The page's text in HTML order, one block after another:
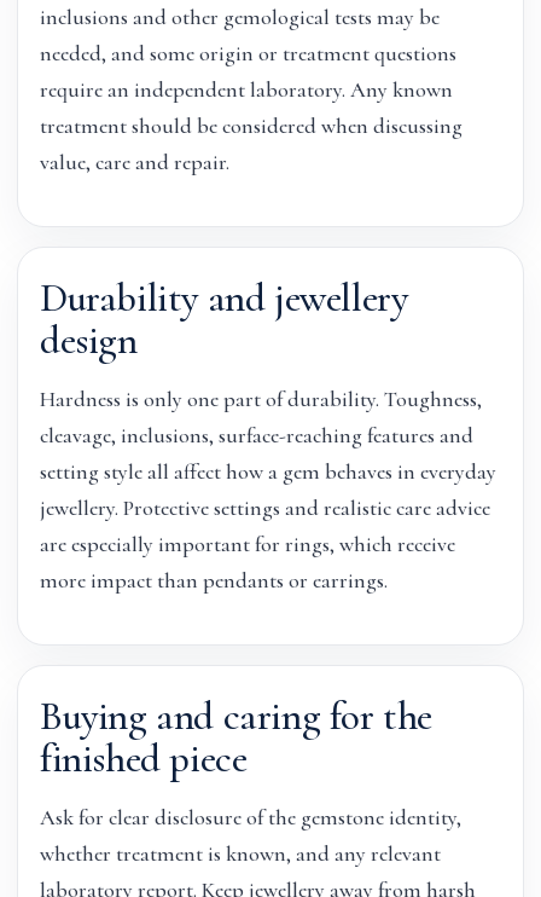
inclusions and other gemological tests may be
needed, and some origin or treatment questions
require an independent laboratory. Any known
treatment should be considered when discussing
value, care and repair.
Durability and jewellery
design
Hardness is only one part of durability. Toughness,
cleavage, inclusions, surface-reaching features and
setting style all affect how a gem behaves in everyday
jewellery. Protective settings and realistic care advice
are especially important for rings, which receive
more impact than pendants or earrings.
Buying and caring for the
finished piece
Ask for clear disclosure of the gemstone identity,
whether treatment is known, and any relevant
laboratory report. Keep jewellery away from harsh